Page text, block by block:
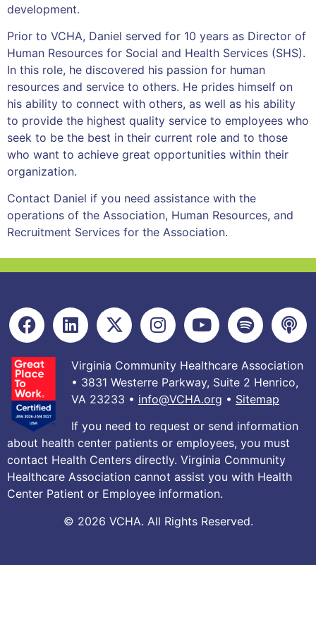
development.
Prior to VCHA, Daniel served for 10 years as Director of
Human Resources for Social and Health Services (SHS).
In this role, he discovered his passion for human
resources and service to others. He prides himself on
his ability to connect with others, as well as his ability
to provide the highest quality service to employees who
seek to be the best in their current role and to those
who want to achieve great opportunities within their
organization.
Contact Daniel if you need assistance with the
operations of the Association, Human Resources, and
Recruitment Services for the Association.
Virginia Community Healthcare Association
• 3831 Westerre Parkway, Suite 2 Henrico,
VA 23233 • info@VCHA.org • Sitemap
If you need to request or send information
about health center patients or employees, you must
contact Health Centers directly. Virginia Community
Healthcare Association cannot assist you with Health
Center Patient or Employee information.
© 2026 VCHA. All Rights Reserved.